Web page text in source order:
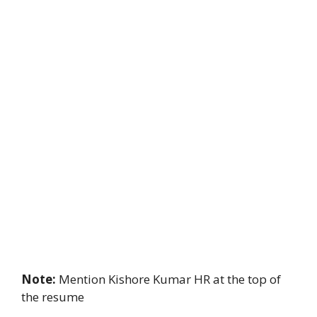
Note: Mention Kishore Kumar HR at the top of
the resume